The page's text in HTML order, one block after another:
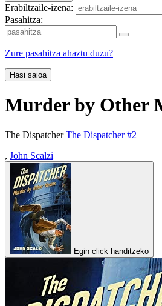
Erabiltzaile-izena:
Pasahitza:
Zure pasahitza ahaztu duzu?
Hasi saioa
Murder by Other
The DispatcherThe Dispatcher #2
, John Scalzi
Egin click handitzeko